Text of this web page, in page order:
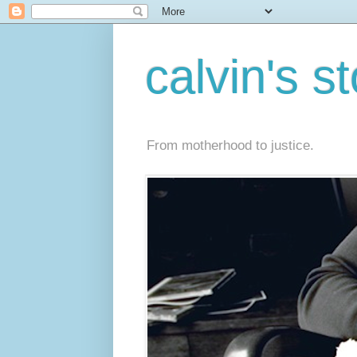
calvin's
From motherhood to justice.